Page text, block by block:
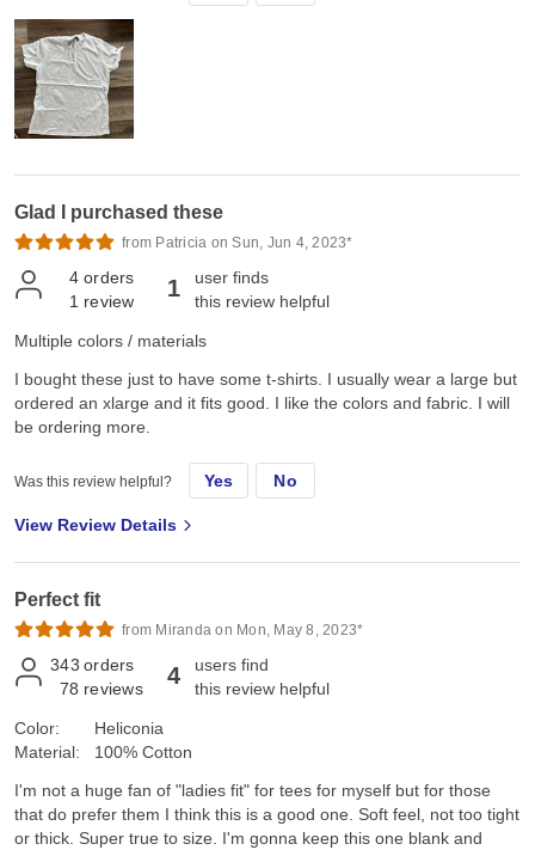
Glad I purchased these
from Patricia on Sun, Jun 4, 2023*
4 orders
1 review 1
user finds
this review helpful
Multiple colors / materials
I bought these just to have some t-shirts. I usually wear a large but
ordered an xlarge and it fits good. I like the colors and fabric. I will
be ordering more.
Was this review helpful? Yes No
View Review Details
Perfect fit
from Miranda on Mon, May 8, 2023*
343 orders
78 reviews 4
users find
this review helpful
Color:
Material:
Heliconia
100% Cotton
I'm not a huge fan of "ladies fit" for tees for myself but for those
that do prefer them I think this is a good one. Soft feel, not too tight
or thick. Super true to size. I'm gonna keep this one blank and